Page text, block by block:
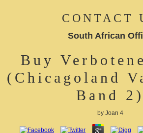
CONTACT
South African
Buy
(Chicagoland
Band 2)
by Joan 4